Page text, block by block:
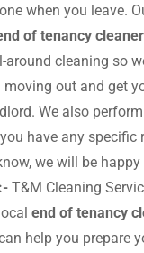
when you leave.
of tenancy
around cleaning so
moving out and get
We also
have any specific
we will be
T&M Cleaning
end of tenancy
help you prepare